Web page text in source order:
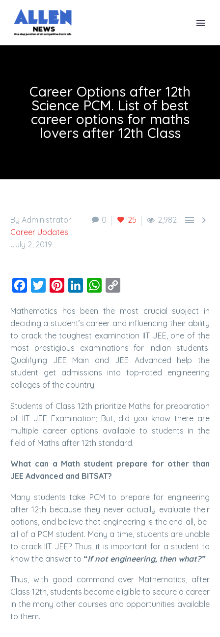
Career Options after 12th
Science PCM. List of best
career options for maths
lovers after 12th Class
0 25 2,982  
By Administrator
Career Updates
July 2, 2019
Facebook
Twitter PinterestLinkedInWhatsApp
Mathematics has been the most crucial subject in
deciding a student’s career and influencing their ability
to crack the toughest examination IIT JEE, one of the
most prestigious examinations for Indian students.
Qualifying JEE Main and JEE Advanced help the
student get admissions into top-rated engineering
colleges of the country.
Students of Class 12th prioritize Maths for preparation
of IIT JEE Examination; But, did you know there are
multiple career options available to students in the
field of Maths after 12th standard.
What can a Math student prepare for other than
JEE Advanced and BITSAT?
Many students take PCM to prepare for engineering
after 12th because they never actually evaluate their
options, and believe that engineering is the end-all, be-
all of a PCM student. Many a time, students are unable
to crack IIT JEE? Thus, it is important for a student to
know the answer to “If not engineering, then what?”
Thus, with good command over Mathematics, after
Class 12th, students become eligible to secure a career
in the many other courses and opportunities available
to them.